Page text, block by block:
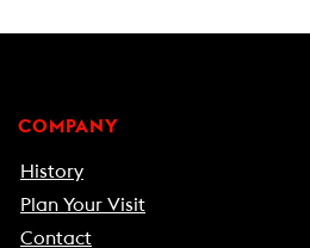
COMPANY
History
Plan Your Visit
Contact